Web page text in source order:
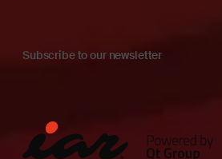
Subscribe to our newsletter